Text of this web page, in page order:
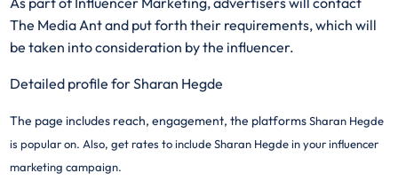
The Media Ant and put forth their requirements, which will
be taken into consideration by the influencer.
Detailed profile for Sharan Hegde
The page includes reach, engagement, the platformsSharan Hegde
is popular on. Also, get rates to includeSharan Hegde in your influencer
marketing campaign.